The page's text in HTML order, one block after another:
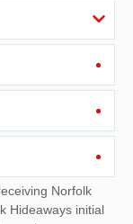
Norfolk